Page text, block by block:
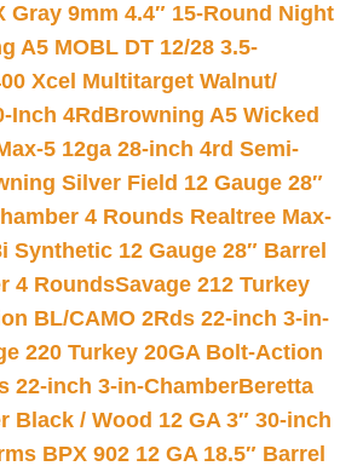
Gray 9mm 4.4″ 15-Round Night
A5 MOBL DT 12/28 3.5-
Xcel Multitarget Walnut/
Inch 4Rd Browning A5 Wicked
5 12ga 28-inch 4rd Semi-
Silver Field 12 Gauge 28″
4 Rounds Realtree Max-
Synthetic 12 Gauge 28″ Barrel
4 RoundsSavage 212 Turkey
BL/CAMO 2Rds 22-inch 3-in-
220 Turkey 20GA Bolt-Action
22-inch 3-in-ChamberBeretta
Black / Wood 12 GA 3″ 30-inch
BPX 902 12 GA 18.5″ Barrel